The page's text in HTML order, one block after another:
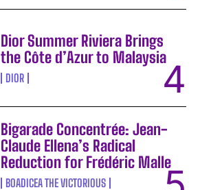
Dior Summer Riviera Brings
the Côte d’Azur to Malaysia
DIOR
Bigarade Concentrée: Jean-
Claude Ellena’s Radical
Reduction for Frédéric Malle
BOADICEA THE VICTORIOUS